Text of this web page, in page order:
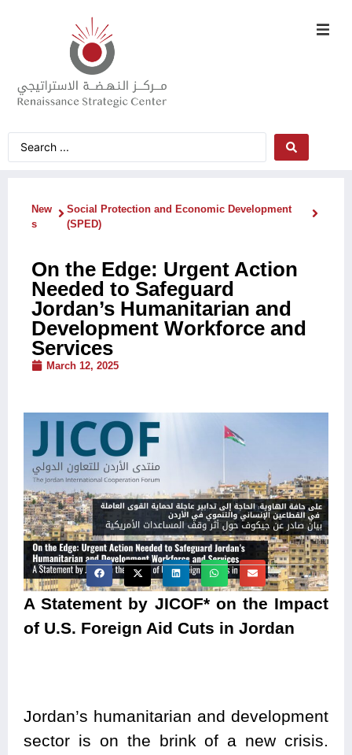
New
s
Social Protection and Economic Development
(SPED)
On the Edge: Urgent Action
Needed to Safeguard
Jordan’s Humanitarian and
Development Workforce and
Services
March 12, 2025
A Statement by JICOF* on the Impact
of U.S. Foreign Aid Cuts in Jordan
Jordan’s humanitarian and development
sector is on the brink of a new crisis.